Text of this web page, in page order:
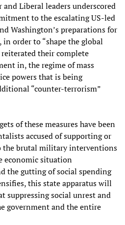
Liberal leaders underscored
to the escalating US-led
Washington’s preparations for
order to “shape the global
their complete
in, the regime of mass
powers that is being
“counter-terrorism”
of these measures have been
accused of supporting or
the brutal military interventions
economic situation
the gutting of social spending
this state apparatus will
suppressing social unrest and
government and the entire